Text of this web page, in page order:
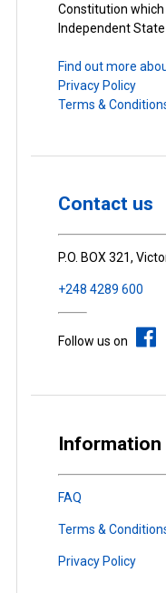
Constitution
Independent
Find out more
Privacy Policy
Terms &
Contact us
P.O. BOX 321,
+248 4289 600
Follow us on
Information
FAQ
Terms &
Privacy Policy